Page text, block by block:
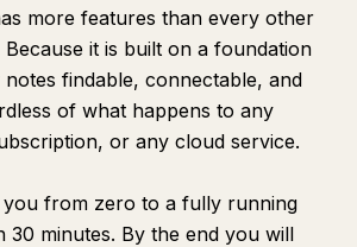
more features than every other
it is built on a foundation
findable, connectable, and
of what happens to any
or any cloud service.
you from zero to a fully running
30 minutes. By the end you will